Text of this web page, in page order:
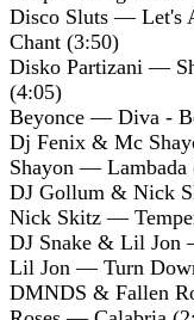
Disco Sluts — Let's
Chant (3:50)
Disko Partizani —
(4:05)
Beyonce — Diva -
Dj Fenix & Mc
Shayon — Lambada
DJ Gollum & Nick
Nick Skitz —
DJ Snake & Lil Jon
Lil Jon — Turn
DMNDS & Fallen